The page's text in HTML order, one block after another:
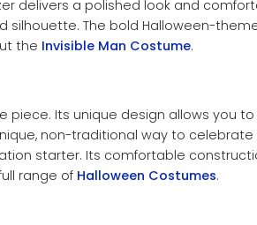
delivers a polished look and
silhouette. The bold Halloween-
the Invisible Man Costume.
Its unique design allows you
non-traditional way to
starter. Its comfortable
range of Halloween Costumes.